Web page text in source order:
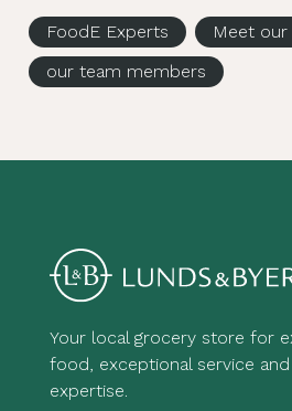
FoodE Experts
Meet
our team members
Your local grocery store for
food, exceptional service
expertise.